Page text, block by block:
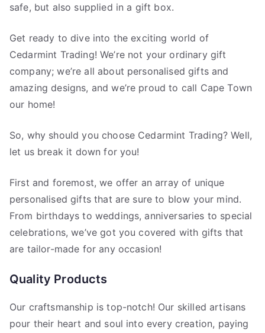
safe, but also supplied in a gift box.
Get ready to dive into the exciting world of
Cedarmint Trading! We’re not your ordinary gift
company; we’re all about personalised gifts and
amazing designs, and we’re proud to call Cape Town
our home!
So, why should you choose Cedarmint Trading? Well,
let us break it down for you!
First and foremost, we offer an array of unique
personalised gifts that are sure to blow your mind.
From birthdays to weddings, anniversaries to special
celebrations, we’ve got you covered with gifts that
are tailor-made for any occasion!
Quality Products
Our craftsmanship is top-notch! Our skilled artisans
pour their heart and soul into every creation, paying